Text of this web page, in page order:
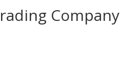
Company